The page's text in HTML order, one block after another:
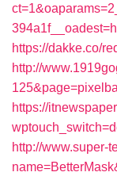
https://dakke.co/
http://
https://
http://www.super-